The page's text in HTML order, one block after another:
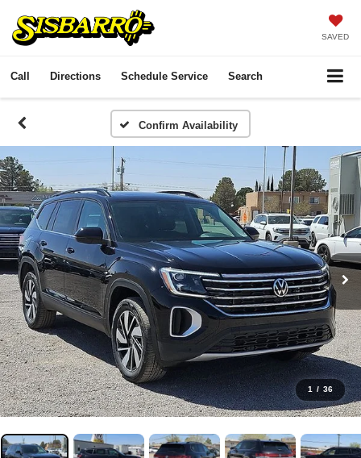
SAVED
Call Directions Schedule Service Search
Confirm Availability
1 / 36